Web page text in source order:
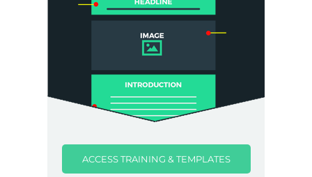
ACCESS TRAINING & TEMPLATES